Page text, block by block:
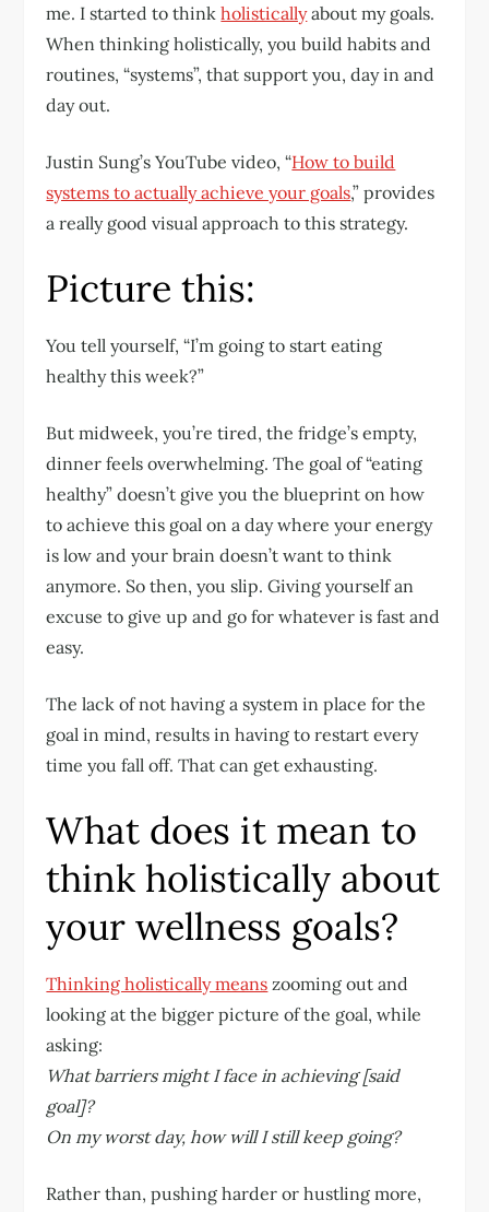
me. I started to thinkholisticallyabout my goals.
When thinking holistically, you build habits and
routines, “systems”, that support you, day in and
day out.
Justin Sung’s YouTube video, “How to build
systems to actually achieve your goals,” provides
a really good visual approach to this strategy.
Picture this:
You tell yourself, “I’m going to start eating
healthy this week?”
But midweek, you’re tired, the fridge’s empty,
dinner feels overwhelming. The goal of “eating
healthy” doesn’t give you the blueprint on how
to achieve this goal on a day where your energy
is low and your brain doesn’t want to think
anymore. So then, you slip. Giving yourself an
excuse to give up and go for whatever is fast and
easy.
The lack of not having a system in place for the
goal in mind, results in having to restart every
time you fall off. That can get exhausting.
What does it mean to
think holistically about
your wellness goals?
Thinking holistically means zooming out and
looking at the bigger picture of the goal, while
asking:
What barriers might I face in achieving [said
goal]?
On my worst day, how will I still keep going?
Rather than, pushing harder or hustling more,